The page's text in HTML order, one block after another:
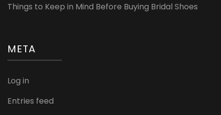
Things to Keep in Mind Before Buying Bridal Shoes
META
Log in
Entries feed